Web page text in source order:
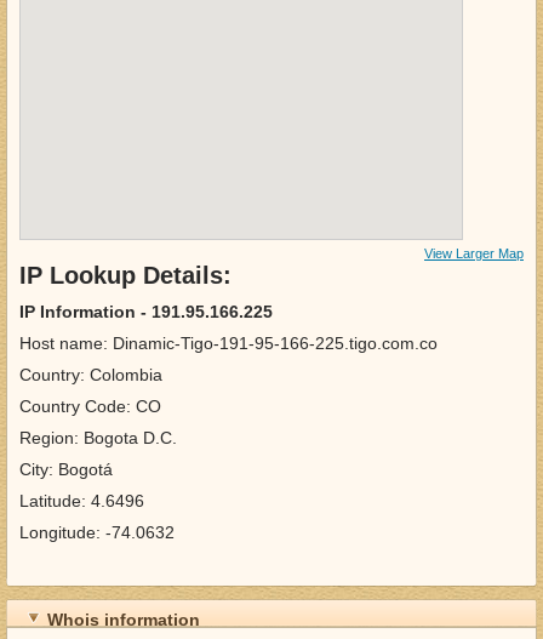
View Larger Map
IP Lookup Details:
IP Information - 191.95.166.225
Host name: Dinamic-Tigo-191-95-166-225.tigo.com.co
Country: Colombia
Country Code: CO
Region: Bogota D.C.
City: Bogotá
Latitude: 4.6496
Longitude: -74.0632
Whois information